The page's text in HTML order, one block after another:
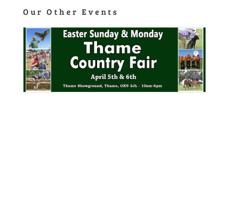
Our Other Events